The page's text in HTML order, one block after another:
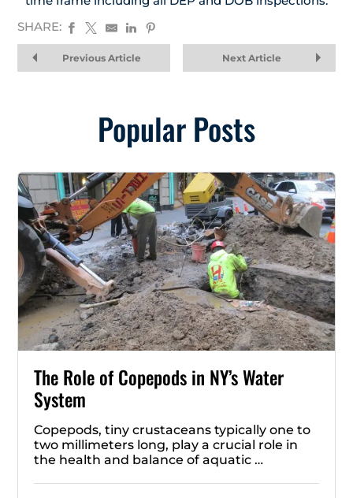
SHARE:
Previous Article Next Article
Popular Posts
The Role of Copepods in NY’s Water
System
Copepods, tiny crustaceans typically one to
two millimeters long, play a crucial role in
the health and balance of aquatic …